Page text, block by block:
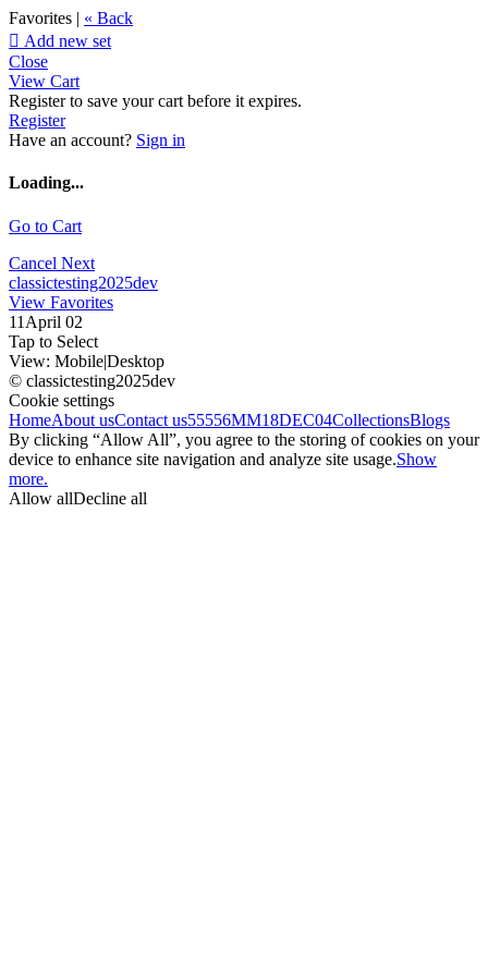
Favorites | « Back
 Add new set
Close
View Cart
Register to save your cart before it expires.
Register
Have an account? Sign in
Loading...
Go to Cart
Cancel Next
classictesting2025dev
View Favorites
11April 02
Tap to Select
View: Mobile|Desktop
© classictesting2025dev
Cookie settings
HomeAbout usContact us55556MM18DEC04CollectionsBlogs
By clicking “Allow All”, you agree to the storing of cookies on your
device to enhance site navigation and analyze site usage.Show
more.
Allow allDecline all